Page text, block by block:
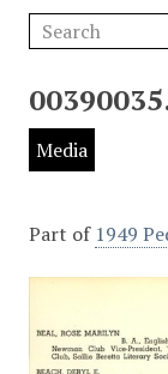
Media
Part of 1949